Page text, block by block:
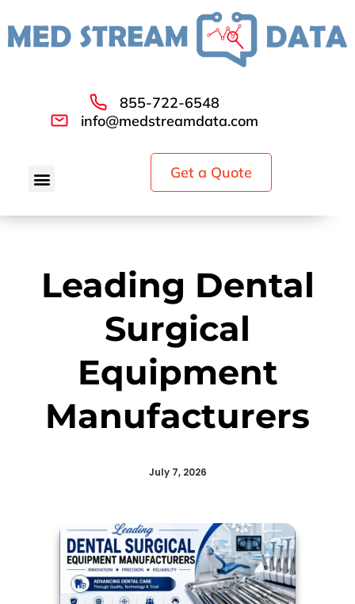
855-722-6548
info@medstreamdata.com
Get a Quote
Leading Dental
Surgical
Equipment
Manufacturers
July 7, 2026